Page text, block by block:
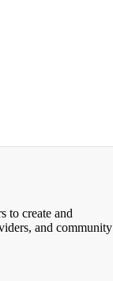
to create and
and community